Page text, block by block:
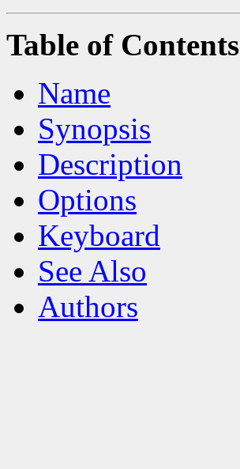
Table of Contents
Name
Synopsis
Description
Options
Keyboard
See Also
Authors